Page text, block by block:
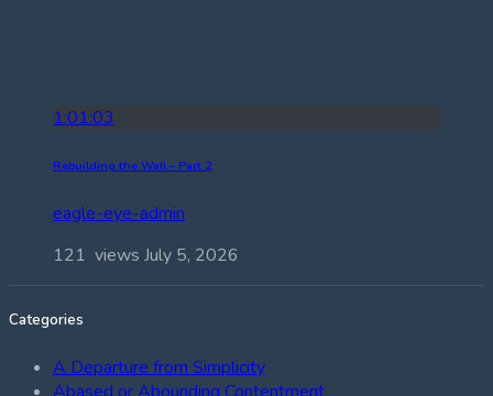
1:01:03
Rebuilding the Wall – Part 2
eagle-eye-admin
121 views July 5, 2026
Categories
A Departure from Simplicity